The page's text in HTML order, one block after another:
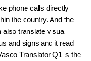
phone calls directly
the country. And the
also translate visual
and signs and it read
Translator Q1 is the